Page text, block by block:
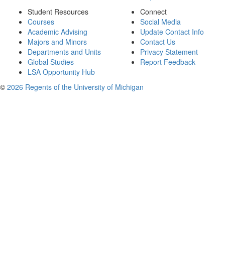
Student Resources
Courses
Academic Advising
Majors and Minors
Departments and Units
Global Studies
LSA Opportunity Hub
Connect
Social Media
Update Contact Info
Contact Us
Privacy Statement
Report Feedback
© 2026 Regents of the University of Michigan